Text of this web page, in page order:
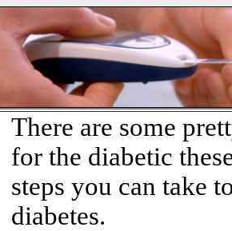
There are some
for the diabetic
steps you can take
diabetes.